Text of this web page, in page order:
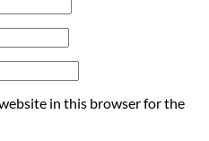
in this browser for the